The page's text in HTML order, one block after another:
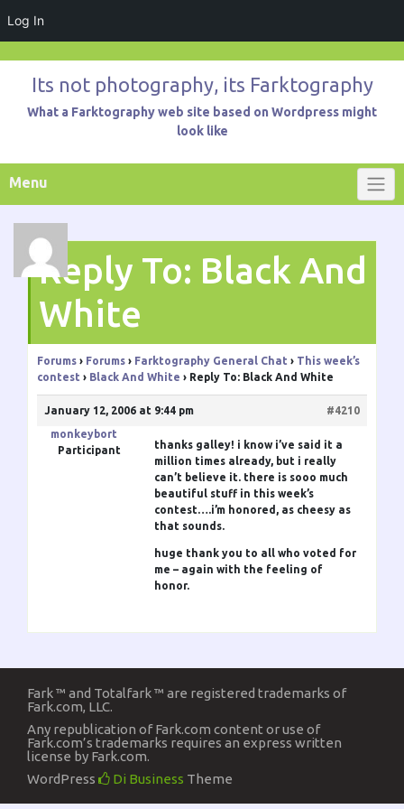
Log In
contentIts not photography, its Farktography
What a Farktography web site based on Wordpress might
look like
Menu
Reply To: Black And
White
Forums › Forums › Farktography General Chat › This week’s
contest › Black And White › Reply To: Black And White
January 12, 2006 at 9:44 pm
#4210
monkeybort
Participant
thanks galley! i know i’ve said it a
million times already, but i really
can’t believe it. there is sooo much
beautiful stuff in this week’s
contest….i’m honored, as cheesy as
that sounds.
huge thank you to all who voted for
me – again with the feeling of
honor.
Fark ™ and Totalfark ™ are registered trademarks of
Fark.com, LLC.
Any republication of Fark.com content or use of
Fark.com’s trademarks requires an express written
license by Fark.com.
WordPress
Di Business Theme